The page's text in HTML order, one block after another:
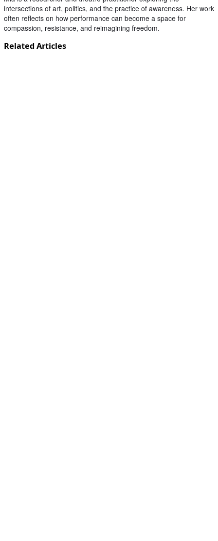
intersections of art, politics, and the practice of awareness. Her work
often reflects on how performance can become a space for
compassion, resistance, and reimagining freedom.
Related Articles